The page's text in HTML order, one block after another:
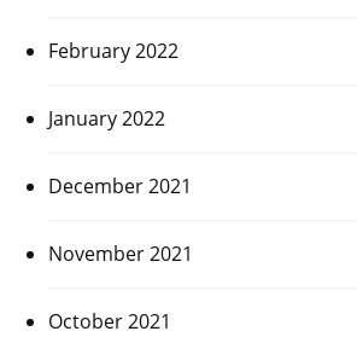
February 2022
January 2022
December 2021
November 2021
October 2021